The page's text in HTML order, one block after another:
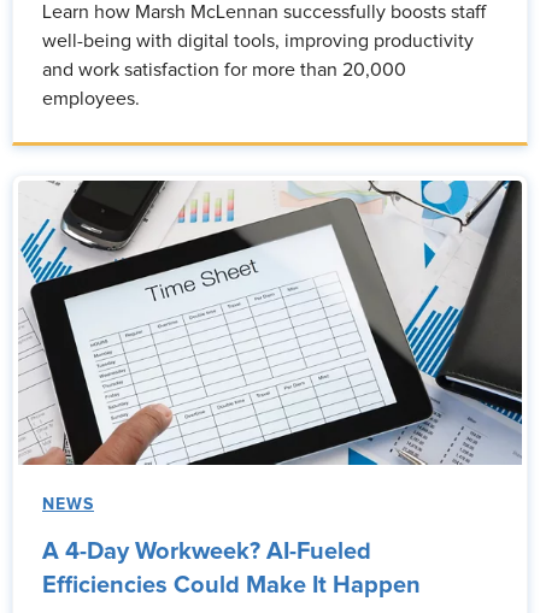
Learn how Marsh McLennan successfully boosts staff
well-being with digital tools, improving productivity
and work satisfaction for more than 20,000
employees.
NEWS
A 4-Day Workweek? AI-Fueled
Efficiencies Could Make It Happen